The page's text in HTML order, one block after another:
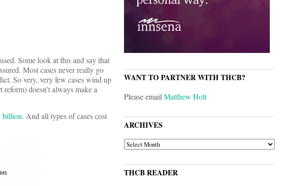
Some look at this and say that
Most cases never really go
So very, very few cases wind up
doesn’t always make a
billion. And all types of cases cost
WANT TO PARTNER WITH THCB?
Please emailMatthew Holt
ARCHIVES
ARCHIVES
THCB READER